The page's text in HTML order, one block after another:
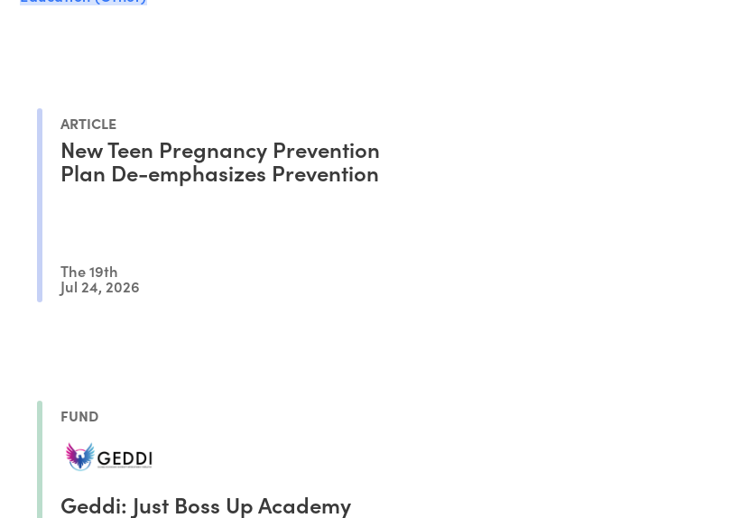
ARTICLE
New Teen Pregnancy Prevention
Plan De-emphasizes Prevention
The 19th
Jul 24, 2026
FUND
Geddi: Just Boss Up Academy